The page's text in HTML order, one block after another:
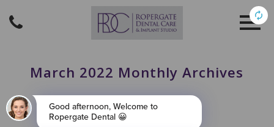
March 2022 Monthly Archives